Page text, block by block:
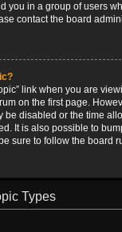
you in a group of users
contact the board
link when you are
on the first page.
be disabled or the time
It is also possible to
sure to follow the board
Types